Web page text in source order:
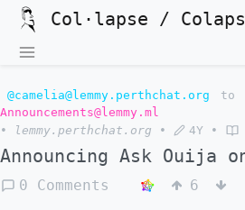
Col·lapse /
@camelia@lemmy.perthchat.org
to
Announcements@lemmy.ml
•
lemmy.perthchat.org • 4Y •
Announcing Ask Ouija on
0 Comments 6